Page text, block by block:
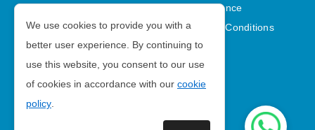
Latest Products
Contact
GDPR Compliance
Privacy Policy
Cookie Policy
Terms and Conditions
Sitemap
| VAT Number GB988056567
We use cookies to provide you with a
better user experience. By continuing to
use this website, you consent to our use
of cookies in accordance with our cookie
policy